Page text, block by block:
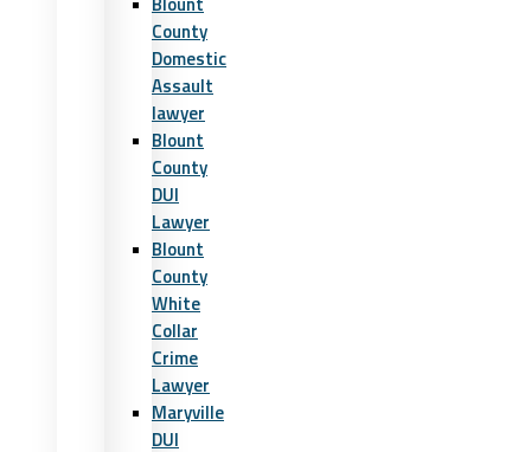
County
Domestic
Assault
lawyer
Blount
County
DUI
Lawyer
Blount
County
White
Collar
Crime
Lawyer
Maryville
DUI